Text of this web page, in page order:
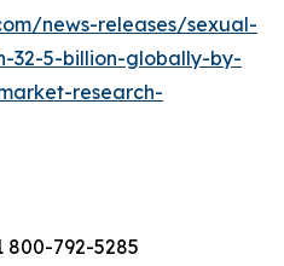
news-releases/sexual-
32-5-billion-globally-by-
research-
800-792-5285